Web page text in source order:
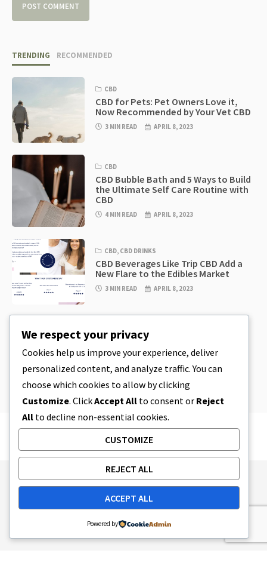
TRENDING RECOMMENDED
CBD
CBD for Pets: Pet Owners Love it,
Now Recommended by Your Vet CBD
3 MIN READ APRIL 8, 2023
CBD
CBD Bubble Bath and 5 Ways to Build
the Ultimate Self Care Routine with
CBD
4 MIN READ APRIL 8, 2023
CBD, CBD DRINKS
CBD Beverages Like Trip CBD Add a
New Flare to the Edibles Market
3 MIN READ APRIL 8, 2023
CBD EDIBLES
CBD Cookie Dough & Incredibly
Simple CBD Edibles You Can Make at
Home
4 MIN READ
Publishing Principles
Ethics Policy
Corrections Policy
Feedback Policy
Ownership & Funding
Tag map
We respect your privacy
Cookies help us improve your experience, deliver
personalized content, and analyze traffic. You can
choose which cookies to allow by clicking
Customize. ClickAccept All to consent or Reject
All to decline non-essential cookies.
CUSTOMIZE
REJECT ALL
ACCEPT ALL
Powered by